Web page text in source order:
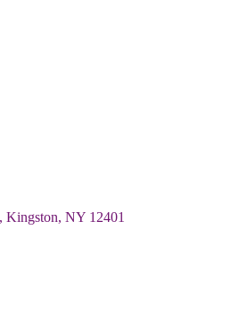
Kingston NY 12401